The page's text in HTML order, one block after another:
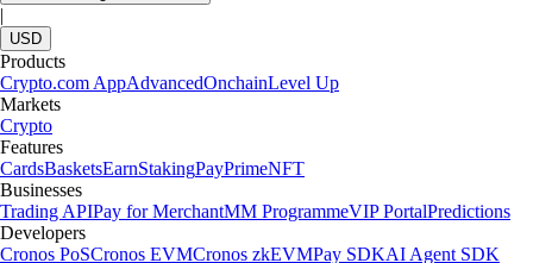
|
USD
Products
Crypto.com AppAdvancedOnchainLevel Up
Markets
Crypto
Features
CardsBasketsEarnStakingPayPrimeNFT
Businesses
Trading APIPay for MerchantMM ProgrammeVIP PortalPredictions
Developers
Cronos PoSCronos EVMCronos zkEVMPay SDKAI Agent SDK